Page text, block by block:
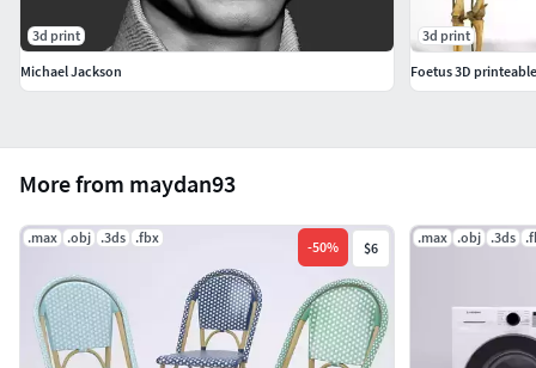
More from maydan93
.max .obj .3ds .fbx
-50% $6
.max .obj .3ds
3d print
Michael Jackson
3d print
Foetus 3D printeable